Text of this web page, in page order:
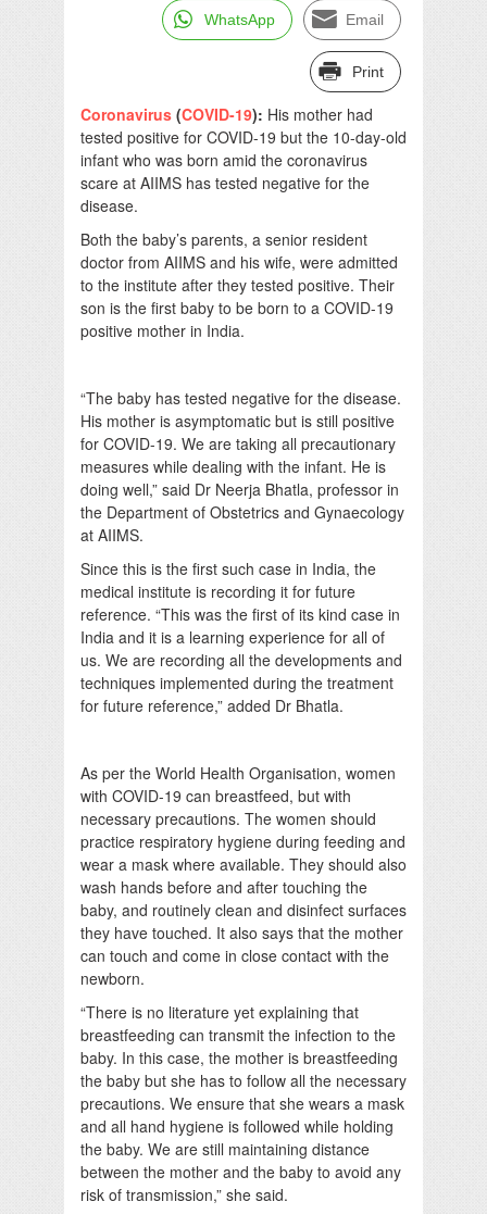
WhatsApp Email
Print
Coronavirus (COVID-19): His mother had
tested positive for COVID-19 but the 10-day-old
infant who was born amid the coronavirus
scare at AIIMS has tested negative for the
disease.
Both the baby’s parents, a senior resident
doctor from AIIMS and his wife, were admitted
to the institute after they tested positive. Their
son is the first baby to be born to a COVID-19
positive mother in India.
“The baby has tested negative for the disease.
His mother is asymptomatic but is still positive
for COVID-19. We are taking all precautionary
measures while dealing with the infant. He is
doing well,” said Dr Neerja Bhatla, professor in
the Department of Obstetrics and Gynaecology
at AIIMS.
Since this is the first such case in India, the
medical institute is recording it for future
reference. “This was the first of its kind case in
India and it is a learning experience for all of
us. We are recording all the developments and
techniques implemented during the treatment
for future reference,” added Dr Bhatla.
As per the World Health Organisation, women
with COVID-19 can breastfeed, but with
necessary precautions. The women should
practice respiratory hygiene during feeding and
wear a mask where available. They should also
wash hands before and after touching the
baby, and routinely clean and disinfect surfaces
they have touched. It also says that the mother
can touch and come in close contact with the
newborn.
“There is no literature yet explaining that
breastfeeding can transmit the infection to the
baby. In this case, the mother is breastfeeding
the baby but she has to follow all the necessary
precautions. We ensure that she wears a mask
and all hand hygiene is followed while holding
the baby. We are still maintaining distance
between the mother and the baby to avoid any
risk of transmission,” she said.